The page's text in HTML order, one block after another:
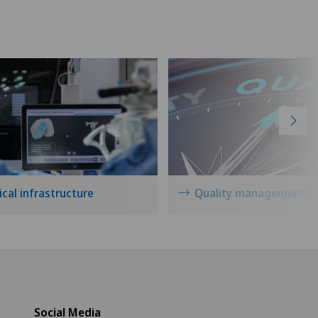
infrastructure Quality management
Social Media